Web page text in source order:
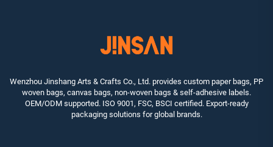
Wenzhou Jinshang Arts & Crafts Co., Ltd. provides custom paper bags, PP
woven bags, canvas bags, non-woven bags & self-adhesive labels.
OEM/ODM supported. ISO 9001, FSC, BSCI certified. Export-ready
packaging solutions for global brands.